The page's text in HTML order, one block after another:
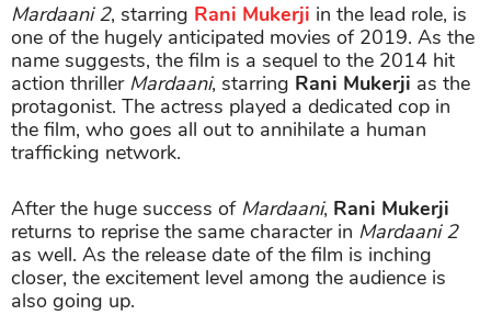
Mardaani 2, starring Rani Mukerji in the lead role, is
one of the hugely anticipated movies of 2019. As the
name suggests, the film is a sequel to the 2014 hit
action thriller Mardaani, starring Rani Mukerji as the
protagonist. The actress played a dedicated cop in
the film, who goes all out to annihilate a human
trafficking network.
After the huge success of Mardaani, Rani Mukerji
returns to reprise the same character in Mardaani 2
as well. As the release date of the film is inching
closer, the excitement level among the audience is
also going up.